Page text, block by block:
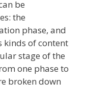
be
the
phase, and
kinds of content
stage of the
one phase to
broken down